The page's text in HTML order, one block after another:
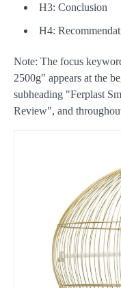
H3: Conclusion
H4:
Note: The focus
2500g" appears at the
subheading "Ferplast
Review", and